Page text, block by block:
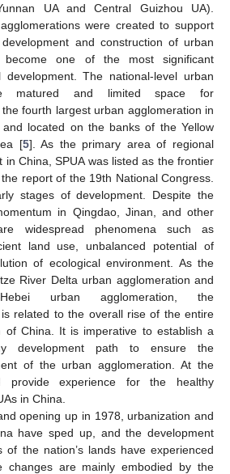
UA and Central Guizhou UA).
were created to support
and construction of urban
become one of the most significant
The national-level urban
matured and limited space for
fourth largest urban agglomeration in
located on the banks of the Yellow
[5]. As the primary area of regional
in China, SPUA was listed as the frontier
report of the 19th National Congress.
stages of development. Despite the
in Qingdao, Jinan, and other
widespread phenomena such as
land use, unbalanced potential of
of ecological environment. As the
River Delta urban agglomeration and
urban agglomeration, the
related to the overall rise of the entire
of China. It is imperative to establish a
development path to ensure the
of the urban agglomeration. At the
experience for the healthy
in China.
opening up in 1978, urbanization and
have sped up, and the development
of the nation’s lands have experienced
changes are mainly embodied by the